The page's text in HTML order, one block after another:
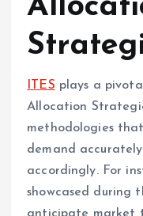
ITES plays a
Allocation
methodologies
demand
accordingly. For
showcased during